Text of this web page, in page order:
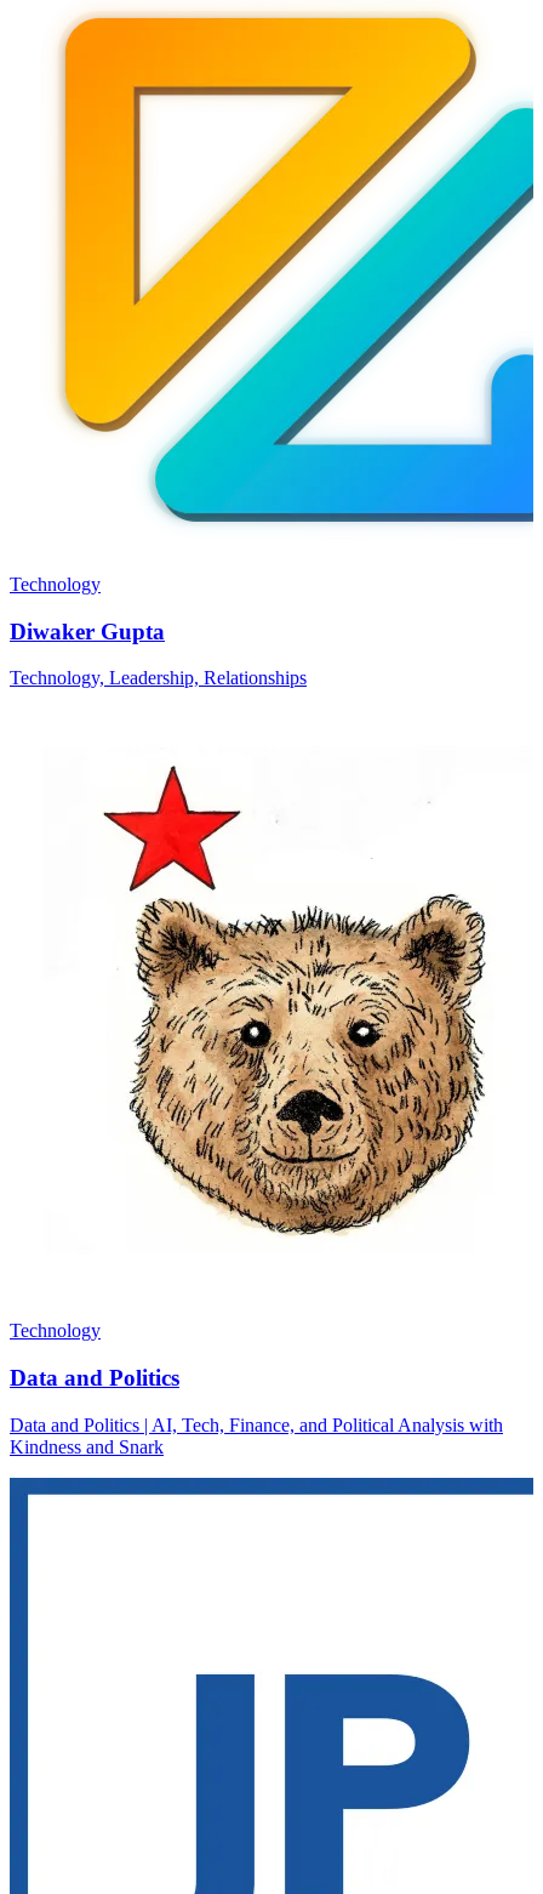
Technology
Diwaker Gupta
Technology, Leadership, Relationships
Technology
Data and Politics
Data and Politics | AI, Tech, Finance, and Political Analysis with
Kindness and Snark